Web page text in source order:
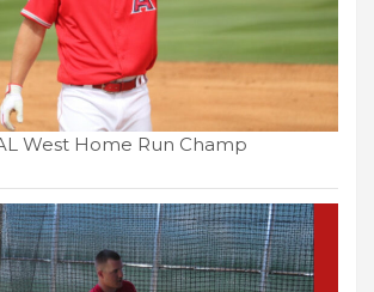
West Home Run Champ